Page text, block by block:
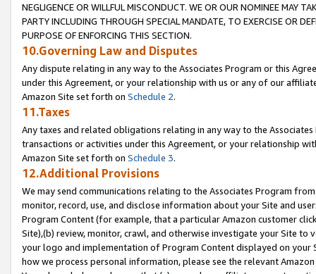
NEGLIGENCE OR WILLFUL MISCONDUCT. WE OR OUR NOMINEE MAY
PARTY INCLUDING THROUGH SPECIAL MANDATE, TO EXERCISE OR
PURPOSE OF ENFORCING THIS SECTION.
10.Governing Law and Disputes
Any dispute relating in any way to the Associates Program or this
under this Agreement, or your relationship with us or any of our
Amazon Site set forth on Schedule 2.
11.Taxes
Any taxes and related obligations relating in any way to the
transactions or activities under this Agreement, or your relationship
Amazon Site set forth on Schedule 3.
12.Additional Provisions
We may send communications relating to the Associates Program
monitor, record, use, and disclose information about your Site and
Program Content (for example, that a particular Amazon customer
Site),(b) review, monitor, crawl, and otherwise investigate your Site
your logo and implementation of Program Content displayed on
how we process personal information, please see the relevant